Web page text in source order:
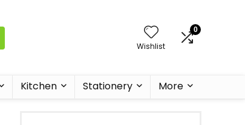
Wishlist
0
Kitchen Stationery More